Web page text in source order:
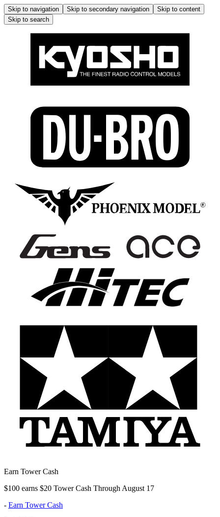
Skip to navigation Skip to secondary navigation
Skip to content
Skip to search
Earn Tower Cash
$100 earns $20 Tower Cash Through August 17
- Earn Tower Cash